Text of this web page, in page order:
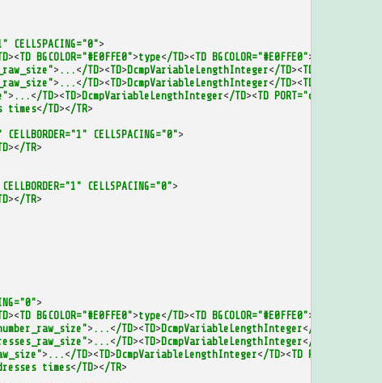
CELLSPACING="0">
><TD BGCOLOR="#E0FFE0">type</TD><TD BGCOLOR="#E0FFE0">
> ... </TD><TD>DcmpVariableLengthInteger</TD><TD
> ... </TD><TD>DcmpVariableLengthInteger</TD><TD
> ... </TD><TD>DcmpVariableLengthInteger</TD><TD
times</TD></TR>
CELLBORDER="1" CELLSPACING="0">
></TR>
CELLBORDER="1" CELLSPACING="0">
></TR>
>
><TD BGCOLOR="#E0FFE0">type</TD><TD BGCOLOR="#E0FFE0">
> ... </TD><TD>DcmpVariableLengthInteger</TD
> ... </TD><TD>DcmpVariableLengthInteger</TD
> ... </TD><TD>DcmpVariableLengthInteger</TD><TD
times</TD></TR>